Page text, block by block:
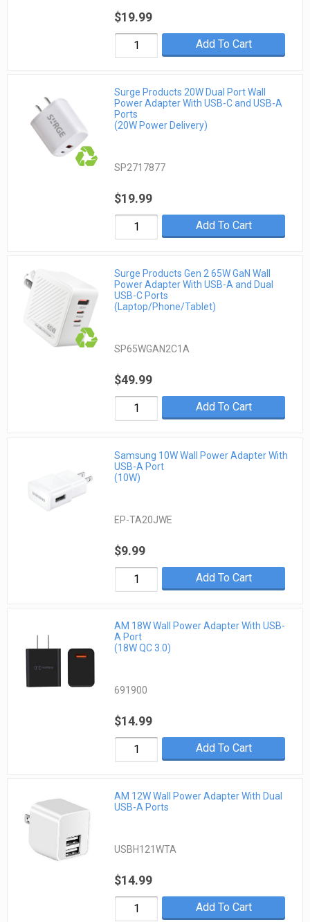
$19.99
Add To Cart
Surge Products 20W Dual Port Wall
Power Adapter With USB-C and USB-A
Ports
(20W Power Delivery)
SP2717877
$19.99
Add To Cart
Surge Products Gen 2 65W GaN Wall
Power Adapter With USB-A and Dual
USB-C Ports
(Laptop/Phone/Tablet)
SP65WGAN2C1A
$49.99
Add To Cart
Samsung 10W Wall Power Adapter With
USB-A Port
(10W)
EP-TA20JWE
$9.99
Add To Cart
AM 18W Wall Power Adapter With USB-
A Port
(18W QC 3.0)
691900
$14.99
Add To Cart
AM 12W Wall Power Adapter With Dual
USB-A Ports
USBH121WTA
$14.99
Add To Cart